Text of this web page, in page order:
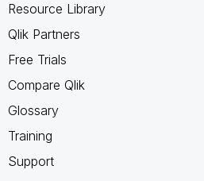
Resource Library
Qlik Partners
Free Trials
Compare Qlik
Glossary
Training
Support